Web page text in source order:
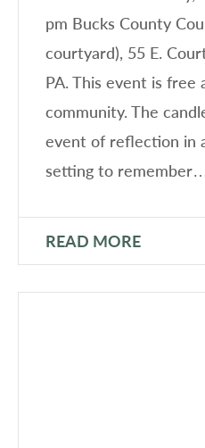
pm Bucks County
courtyard), 55 E.
PA. This event is free
community. The
event of reflection in
setting to
READ MORE